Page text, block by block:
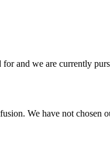
and we are currently
We have not chosen